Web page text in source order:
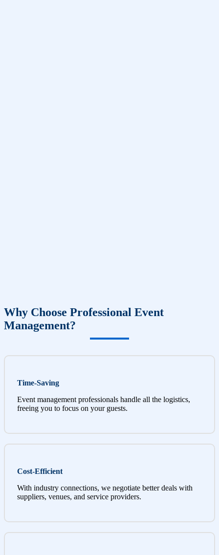
Why Choose Professional Event
Management?
Time-Saving
Event management professionals handle all the logistics,
freeing you to focus on your guests.
Cost-Efficient
With industry connections, we negotiate better deals with
suppliers, venues, and service providers.